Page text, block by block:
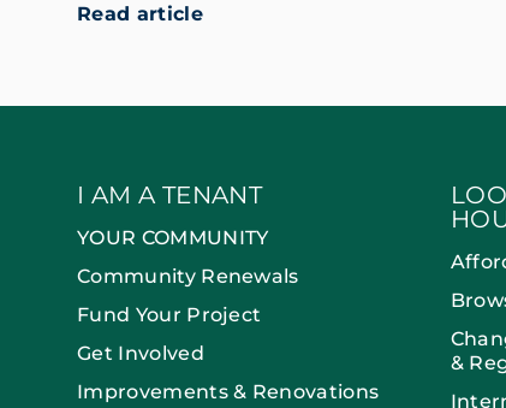
Read article
I AM A TENANT
YOUR COMMUNITY
Community Renewals
Fund Your Project
Get Involved
Improvements & Renovations
&